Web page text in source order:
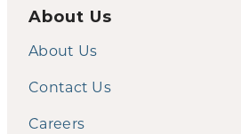
About Us
About Us
Contact Us
Careers